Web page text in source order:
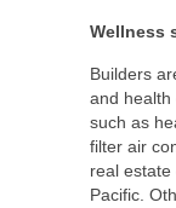
Wellness
Builders
and health
such as
filter air
real
Pacific.